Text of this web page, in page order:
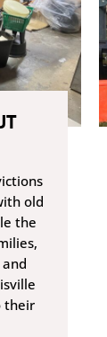
old
the
their